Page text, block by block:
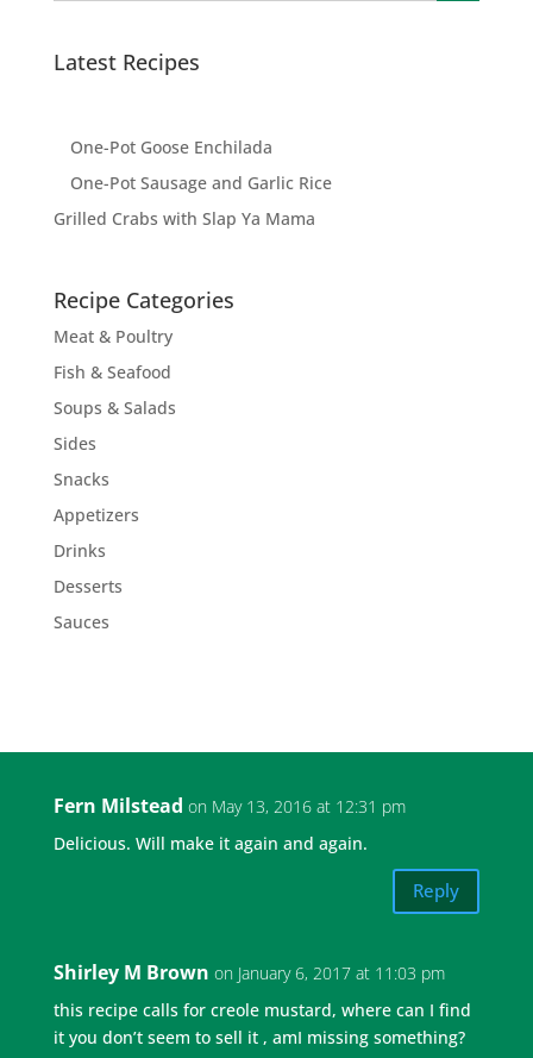
Latest Recipes
One-Pot Goose Enchilada
One-Pot Sausage and Garlic Rice
Grilled Crabs with Slap Ya Mama
Recipe Categories
Meat & Poultry
Fish & Seafood
Soups & Salads
Sides
Snacks
Appetizers
Drinks
Desserts
Sauces
Fern Milstead on May 13, 2016 at 12:31 pm
Delicious. Will make it again and again.
Reply
Shirley M Brown on January 6, 2017 at 11:03 pm
this recipe calls for creole mustard, where can I find
it you don’t seem to sell it , amI missing something?